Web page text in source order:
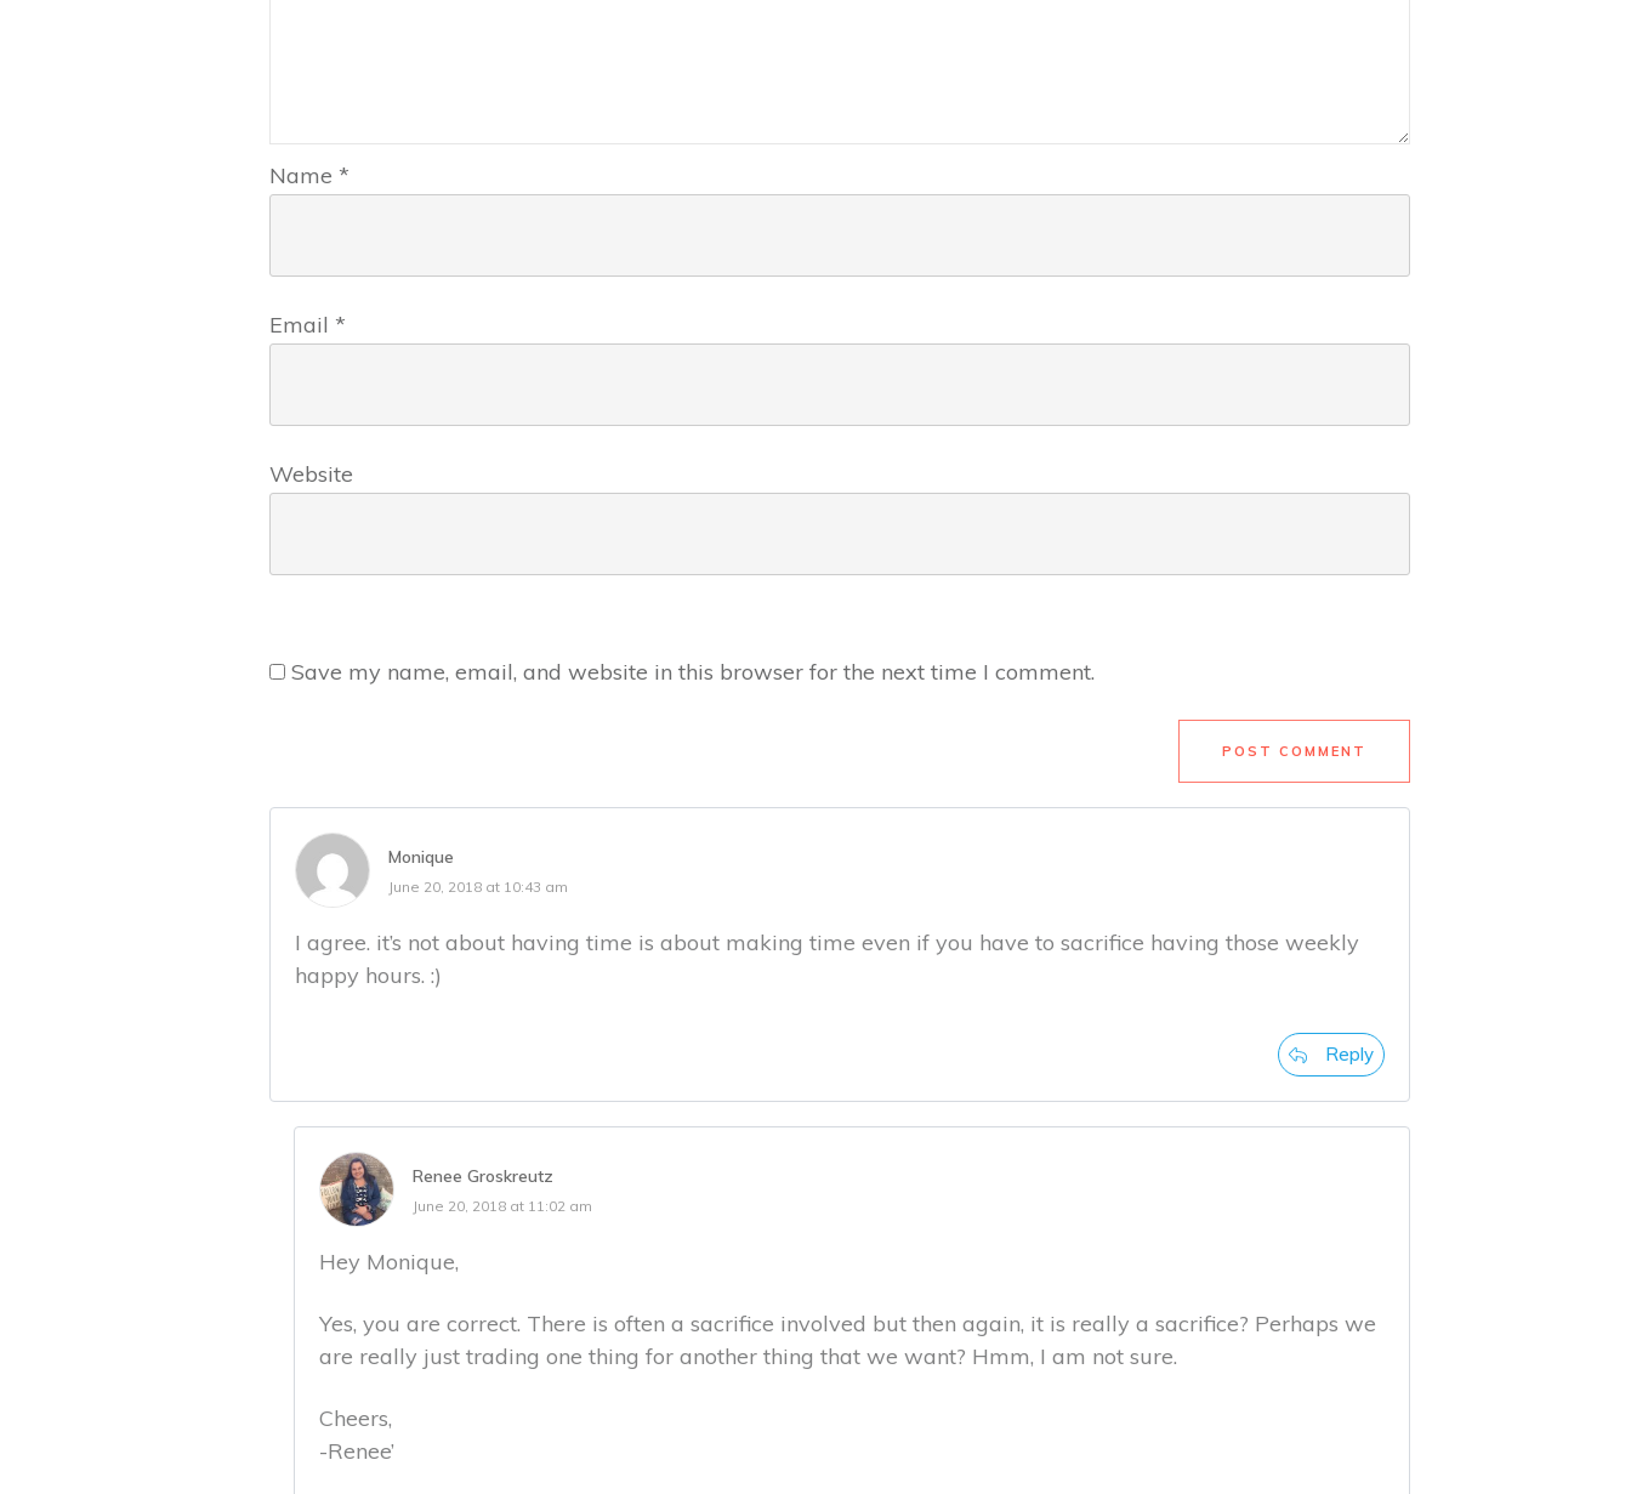
Name *
Email *
Website
Save my name, email, and website in this browser for the next time I comment.
POST COMMENT
Monique
June 20, 2018 at 10:43 am
I agree. it’s not about having time is about making time even if you have to sacrifice having those weekly
happy hours. :)
Reply
Renee Groskreutz
June 20, 2018 at 11:02 am
Hey Monique,
Yes, you are correct. There is often a sacrifice involved but then again, it is really a sacrifice? Perhaps we
are really just trading one thing for another thing that we want? Hmm, I am not sure.
Cheers,
-Renee’